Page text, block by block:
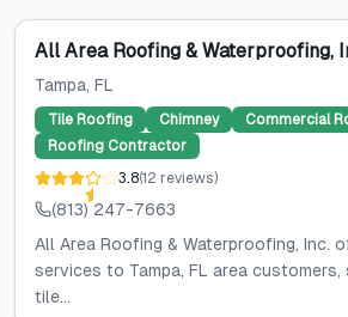
All Area Roofing & Waterproofing,
Tampa, FL
Tile Roofing Chimney
Commercial
Roofing Contractor
3.8(12 reviews)
(813) 247-7663
All Area Roofing & Waterproofing, Inc.
services to Tampa, FL area customers,
tile...